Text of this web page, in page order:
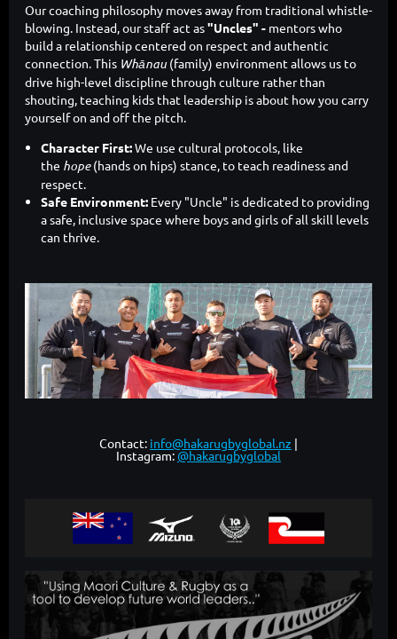
Our coaching philosophy moves away from traditional whistle-
blowing. Instead, our staff act as"Uncles" - mentors who
build a relationship centered on respect and authentic
connection. This Whānau(family) environment allows us to
drive high-level discipline through culture rather than
shouting, teaching kids that leadership is about how you carry
yourself on and off the pitch.
Character First:We use cultural protocols, like
the hope(hands on hips) stance, to teach readiness and
respect.
Safe Environment: Every "Uncle" is dedicated to providing
a safe, inclusive space where boys and girls of all skill levels
can thrive.
Contact: info@hakarugbyglobal.nz |
Instagram:@hakarugbyglobal